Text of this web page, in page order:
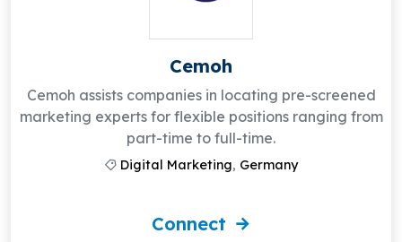
Cemoh
Cemoh assists companies in locating pre-screened
marketing experts for flexible positions ranging from
part-time to full-time.
Digital Marketing, Germany
Connect